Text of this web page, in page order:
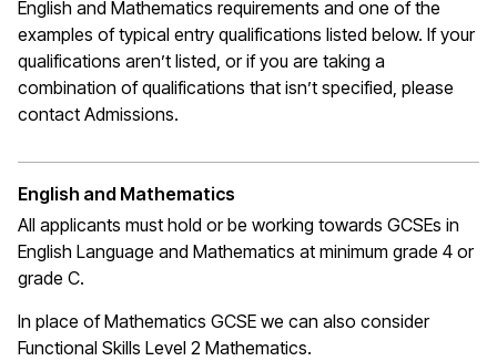
English and Mathematics requirements and one of the
examples of typical entry qualifications listed below. If your
qualifications aren’t listed, or if you are taking a
combination of qualifications that isn’t specified, please
contact Admissions.
English and Mathematics
All applicants must hold or be working towards GCSEs in
English Language and Mathematics at minimum grade 4 or
grade C.
In place of Mathematics GCSE we can also consider
Functional Skills Level 2 Mathematics.